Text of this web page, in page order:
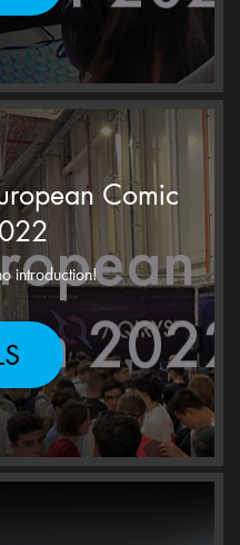
Comic
introduction!